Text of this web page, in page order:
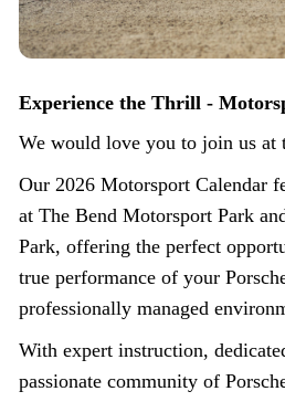
Experience the Thrill -
We would love you to join us at
Our 2026 Motorsport Calendar
at The Bend Motorsport Park
Park, offering the perfect
true performance of your
professionally managed
With expert instruction,
passionate community of